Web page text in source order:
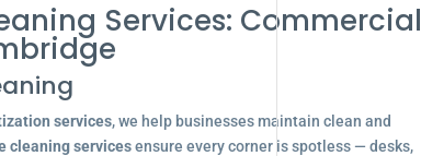
Services: Commercial
services, we help businesses maintain clean and
cleaning servicesensure every corner is spotless — desks,